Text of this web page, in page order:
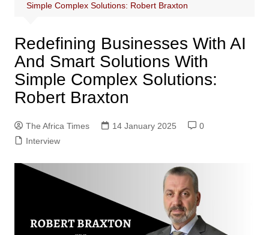
Simple Complex Solutions: Robert Braxton
Redefining Businesses With AI
And Smart Solutions With
Simple Complex Solutions:
Robert Braxton
The Africa Times 14 January 2025
0
Interview